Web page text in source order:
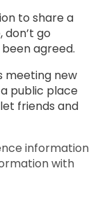
to share a
go
agreed.
meeting new
public place
friends and
information
with